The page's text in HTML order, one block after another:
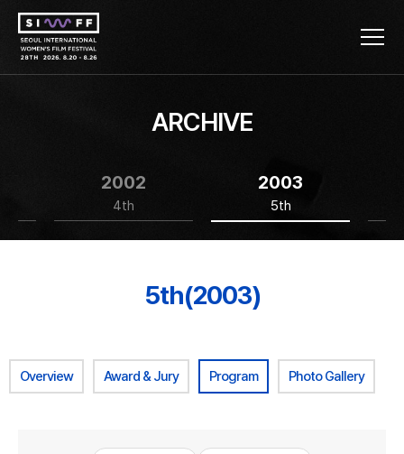
ARCHIVE
2002
4th
2003
5th
5th(2003)
Overview Award & Jury Program Photo Gallery